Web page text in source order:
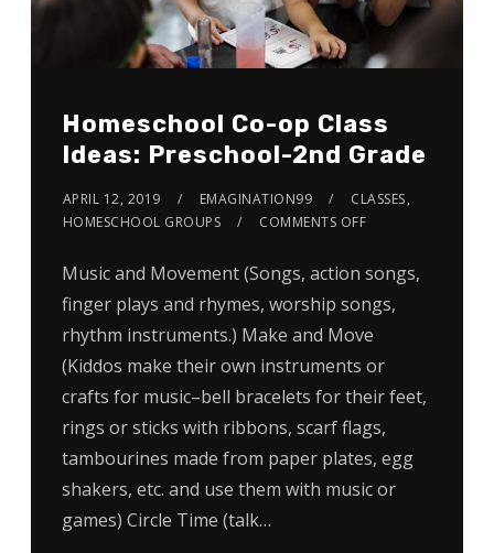
Homeschool Co-op Class
Ideas: Preschool-2nd Grade
APRIL 12, 2019 EMAGINATION99 CLASSES,
HOMESCHOOL GROUPS
COMMENTS OFF
Music and Movement (Songs, action songs,
finger plays and rhymes, worship songs,
rhythm instruments.) Make and Move
(Kiddos make their own instruments or
crafts for music–bell bracelets for their feet,
rings or sticks with ribbons, scarf flags,
tambourines made from paper plates, egg
shakers, etc. and use them with music or
games) Circle Time (talk…